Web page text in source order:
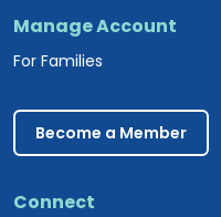
Manage Account
For Families
Become a Member
Connect